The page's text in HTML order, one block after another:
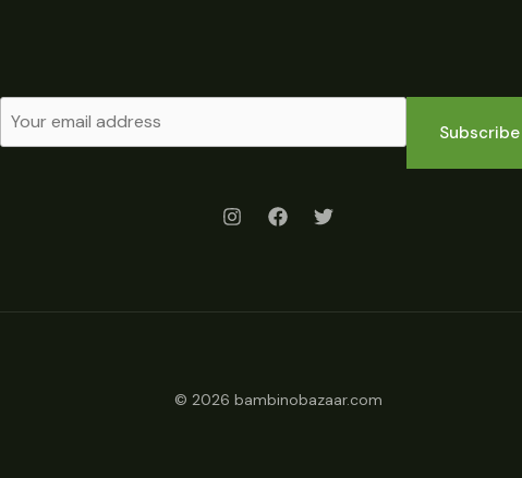
Subscribe
© 2026 bambinobazaar.com